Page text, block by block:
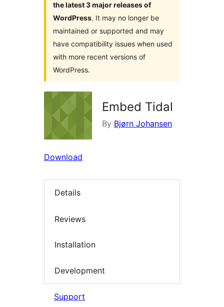
the latest 3 major releases of
WordPress. It may no longer be
maintained or supported and may
have compatibility issues when used
with more recent versions of
WordPress.
Embed Tidal
By Bjørn Johansen
Download
Details
Reviews
Installation
Development
Support